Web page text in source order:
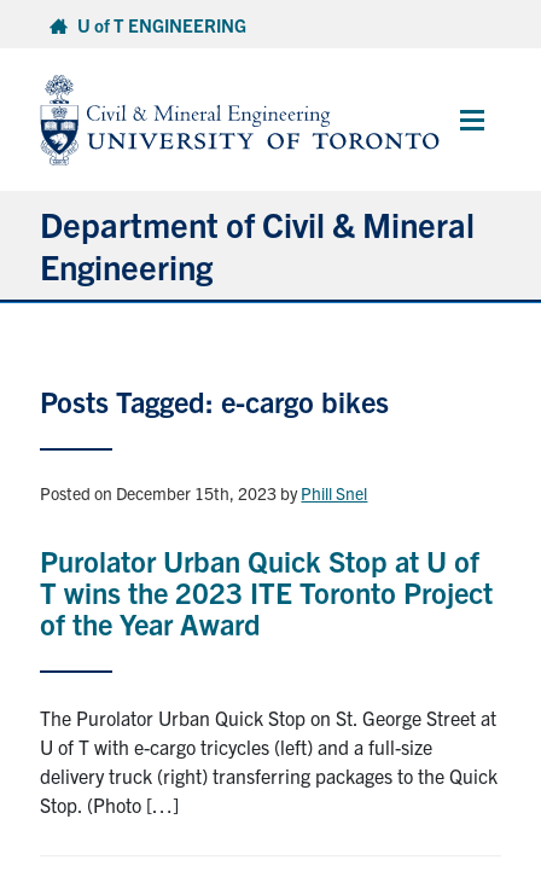
content
U of T ENGINEERING
Main
Department of Civil & Mineral
Engineering
Undergraduate Students
Graduate Students
Research
Alumni
Health & Safety
Posts Tagged: e-cargo bikes
Posted on December 15th, 2023 byPhill Snel
Purolator Urban Quick Stop at U of
T wins the 2023 ITE Toronto Project
of the Year Award
The Purolator Urban Quick Stop on St. George Street at
U of T with e-cargo tricycles (left) and a full-size
delivery truck (right) transferring packages to the Quick
Stop. (Photo […]